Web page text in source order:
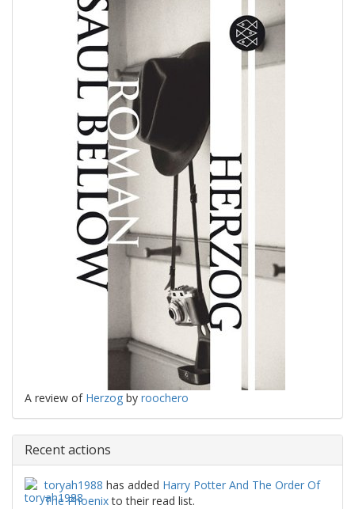
A review of Herzog by roochero
Recent actions
toryah1988 has added Harry Potter And The Order Of
The Phoenixto their read list.